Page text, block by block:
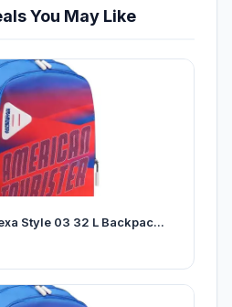
You May Like
Style 03 32 L Backpac...